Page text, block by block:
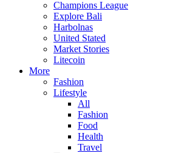
Champions League
Explore Bali
Harbolnas
United Stated
Market Stories
Litecoin
More
Fashion
Lifestyle
All
Fashion
Food
Health
Travel